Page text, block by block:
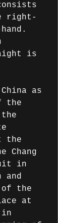
right-
is
as
the
the
Chang
in
and
of the
at
in